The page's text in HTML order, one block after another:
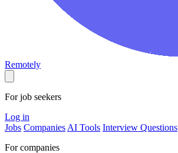
Remotely
For job seekers
Log in
Jobs Companies AI Tools Interview Questions
For companies